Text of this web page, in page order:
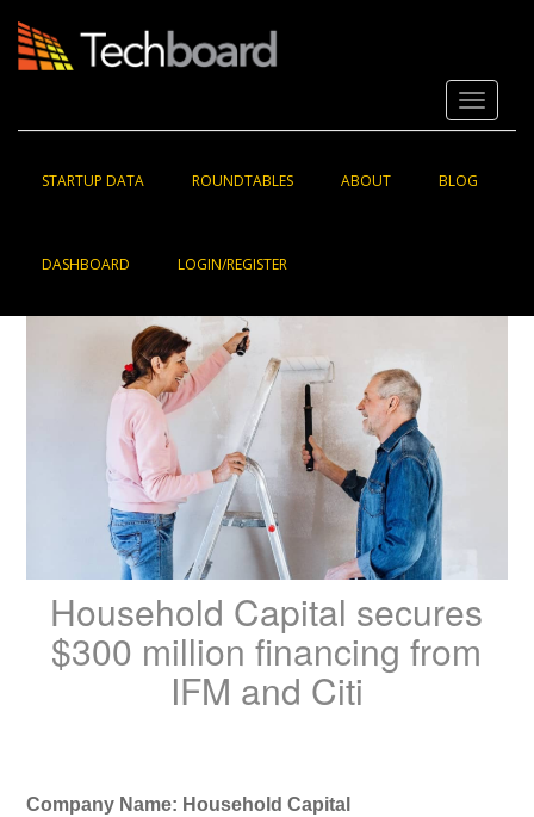
t
Toggle
STARTUP DATA ROUNDTABLES ABOUT BLOG
DASHBOARD LOGIN/REGISTER
Household Capital secures
$300 million financing from
IFM and Citi
Company Name: Household Capital